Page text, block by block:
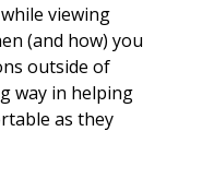
viewing
(and how) you
outside of
way in helping
as they